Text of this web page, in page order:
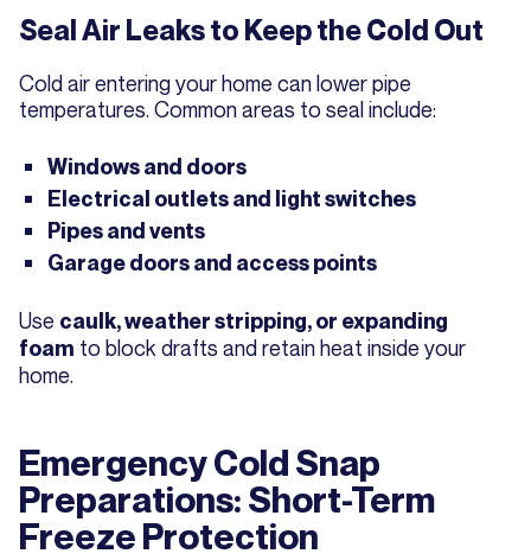
Seal Air Leaks to Keep the Cold Out
Cold air entering your home can lower pipe
temperatures. Common areas to seal include:
Windows and doors
Electrical outlets and light switches
Pipes and vents
Garage doors and access points
Use caulk, weather stripping, or expanding
foam to block drafts and retain heat inside your
home.
Emergency Cold Snap
Preparations: Short-Term
Freeze Protection